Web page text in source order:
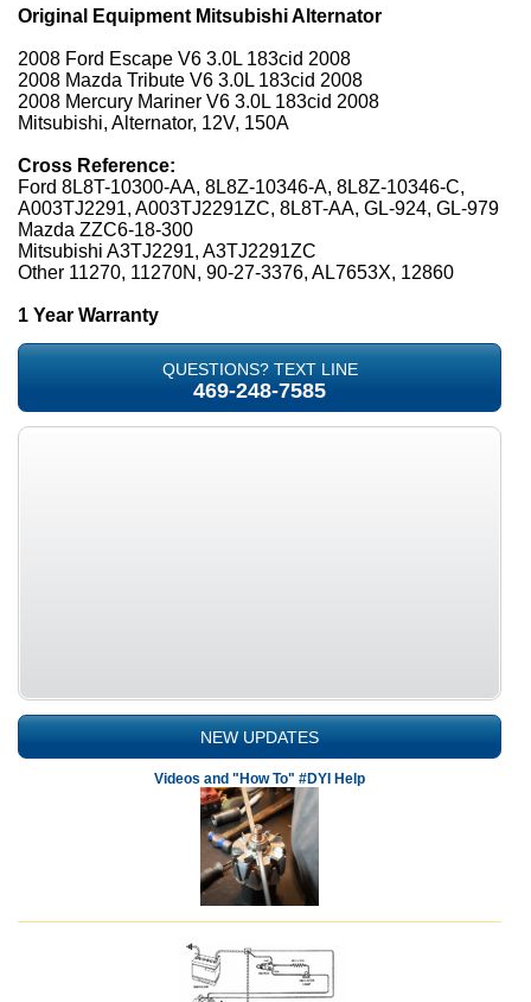
Original Equipment Mitsubishi Alternator
2008 Ford Escape V6 3.0L 183cid 2008
2008 Mazda Tribute V6 3.0L 183cid 2008
2008 Mercury Mariner V6 3.0L 183cid 2008
Mitsubishi, Alternator, 12V, 150A
Cross Reference:
Ford 8L8T-10300-AA, 8L8Z-10346-A, 8L8Z-10346-C,
A003TJ2291, A003TJ2291ZC, 8L8T-AA, GL-924, GL-979
Mazda ZZC6-18-300
Mitsubishi A3TJ2291, A3TJ2291ZC
Other 11270, 11270N, 90-27-3376, AL7653X, 12860
1 Year Warranty
QUESTIONS? TEXT LINE
469-248-7585
NEW UPDATES
Videos and "How To" #DYI Help